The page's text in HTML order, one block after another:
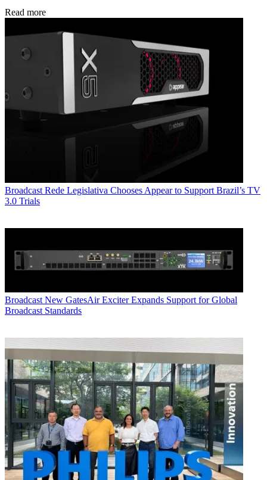
Read more
Broadcast Rede Legislativa Chooses Appear to Support Brazil’s TV
3.0 Trials
Broadcast New GatesAir Exciter Expands Support for Global
Broadcast Standards